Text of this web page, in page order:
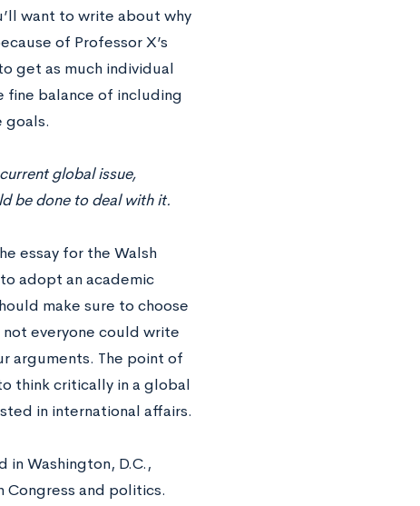
want to write about why
of Professor X’s
get as much individual
fine balance of including
goals.
global issue,
be done to deal with it.
essay for the Walsh
adopt an academic
make sure to choose
everyone could write
arguments. The point of
think critically in a global
in international affairs.
in Washington, D.C.,
Congress and politics.